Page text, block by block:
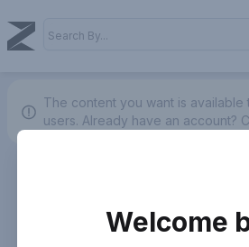
The content you want is available
users. Already have an account?
Welcome